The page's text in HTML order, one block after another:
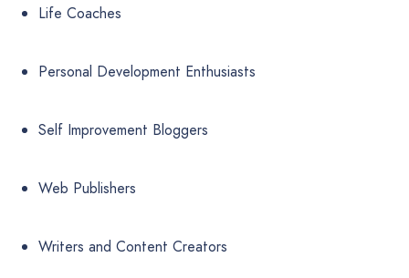
Life Coaches
Personal Development Enthusiasts
Self Improvement Bloggers
Web Publishers
Writers and Content Creators